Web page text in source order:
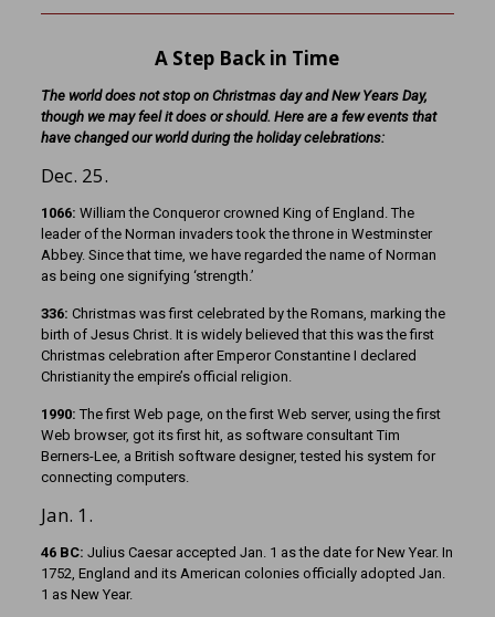
A Step Back in Time
The world does not stop on Christmas day and New Years Day,
though we may feel it does or should. Here are a few events that
have changed our world during the holiday celebrations:
Dec. 25.
1066: William the Conqueror crowned King of England. The
leader of the Norman invaders took the throne in Westminster
Abbey. Since that time, we have regarded the name of Norman
as being one signifying ‘strength.’
336: Christmas was first celebrated by the Romans, marking the
birth of Jesus Christ. It is widely believed that this was the first
Christmas celebration after Emperor Constantine I declared
Christianity the empire’s official religion.
1990: The first Web page, on the first Web server, using the first
Web browser, got its first hit, as software consultant Tim
Berners-Lee, a British software designer, tested his system for
connecting computers.
Jan. 1.
46 BC: Julius Caesar accepted Jan. 1 as the date for New Year. In
1752, England and its American colonies officially adopted Jan.
1 as New Year.